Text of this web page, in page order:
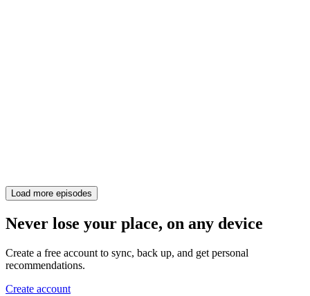
Load more episodes
Never lose your place, on any device
Create a free account to sync, back up, and get personal
recommendations.
Create account